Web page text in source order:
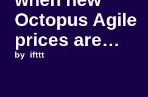
Octopus Agile
prices are
published
by ifttt